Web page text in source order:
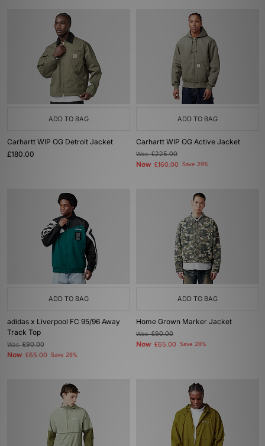
ADD TO BAG
Carhartt WIP OG Detroit Jacket
£180.00
ADD TO BAG
Carhartt WIP OG Active Jacket
Was£225.00
Now £160.00 Save 29%
ADD TO BAG
adidas x Liverpool FC 95/96 Away
Track Top
Was£90.00
Now £65.00 Save 28%
ADD TO BAG
Home Grown Marker Jacket
Was£90.00
Now £65.00 Save 28%